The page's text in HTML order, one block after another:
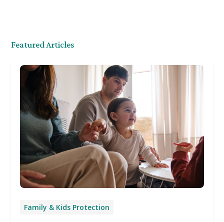
Featured Articles
Family & Kids Protection